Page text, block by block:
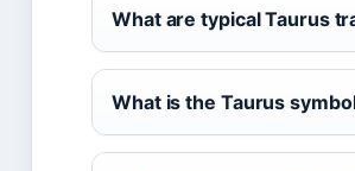
What are typical Taurus
What is the Taurus